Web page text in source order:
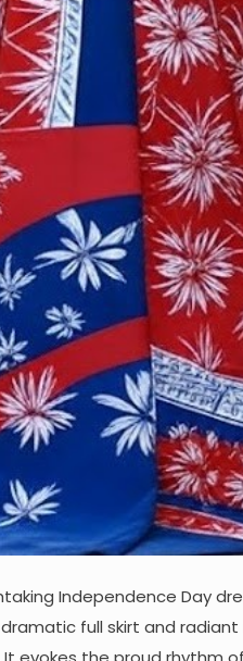
Independence Day
full skirt and